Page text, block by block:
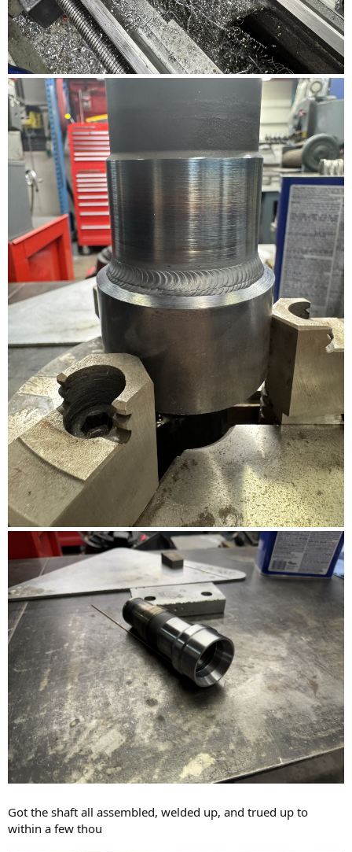
Got the shaft all assembled, welded up, and trued up to
within a few thou